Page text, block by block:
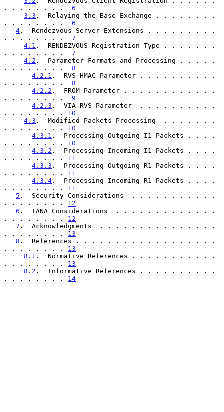
. . . . . . . . 6
3.3 .  Relaying the Base Exchange . . . . . . . .
. . . . . . . . 6
4 .  Rendezvous Server Extensions . . . . . . . . .
. . . . . . . . 7
4.1 .  RENDEZVOUS Registration Type . . . . . . .
. . . . . . . . 7
4.2 .  Parameter Formats and Processing . . . . .
. . . . . . . . 8
4.2.1 .  RVS_HMAC Parameter . . . . . . . . . .
. . . . . . . . 8
4.2.2 .  FROM Parameter . . . . . . . . . . . .
. . . . . . . . 9
4.2.3 .  VIA_RVS Parameter  . . . . . . . . . .
. . . . . . . . 10
4.3 .  Modified Packets Processing  . . . . . . .
. . . . . . . . 10
4.3.1 .  Processing Outgoing I1 Packets . . . .
. . . . . . . . 10
4.3.2 .  Processing Incoming I1 Packets . . . .
. . . . . . . . 11
4.3.3 .  Processing Outgoing R1 Packets . . . .
. . . . . . . . 11
4.3.4 .  Processing Incoming R1 Packets . . . .
. . . . . . . . 11
5 .  Security Considerations  . . . . . . . . . . .
. . . . . . . . 12
6 .  IANA Considerations  . . . . . . . . . . . . .
. . . . . . . . 12
7 .  Acknowledgments  . . . . . . . . . . . . . . .
. . . . . . . . 13
8 .  References . . . . . . . . . . . . . . . . . .
. . . . . . . . 13
8.1 .  Normative References . . . . . . . . . . .
. . . . . . . . 13
8.2 .  Informative References . . . . . . . . . .
. . . . . . . . 14